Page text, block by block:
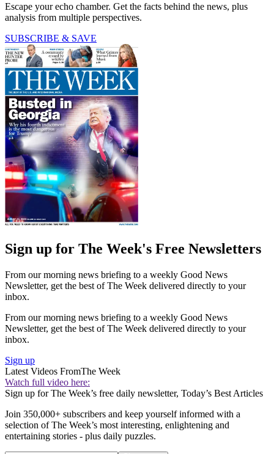
Escape your echo chamber. Get the facts behind the news, plus
analysis from multiple perspectives.
SUBSCRIBE & SAVE
Sign up for The Week's Free Newsletters
From our morning news briefing to a weekly Good News
Newsletter, get the best of The Week delivered directly to your
inbox.
From our morning news briefing to a weekly Good News
Newsletter, get the best of The Week delivered directly to your
inbox.
Sign up
Latest Videos FromThe Week
Watch full video here:
Sign up for The Week’s free daily newsletter, Today’s Best Articles
Join 350,000+ subscribers and keep yourself informed with a
selection of The Week’s most interesting, enlightening and
entertaining stories - plus daily puzzles.